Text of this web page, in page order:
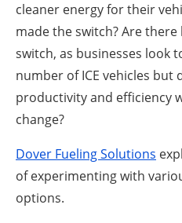
cleaner energy for their
made the switch? Are
switch, as businesses look
number of ICE vehicles but
productivity and efficiency
change?
Dover Fueling Solutions
of experimenting with
options.